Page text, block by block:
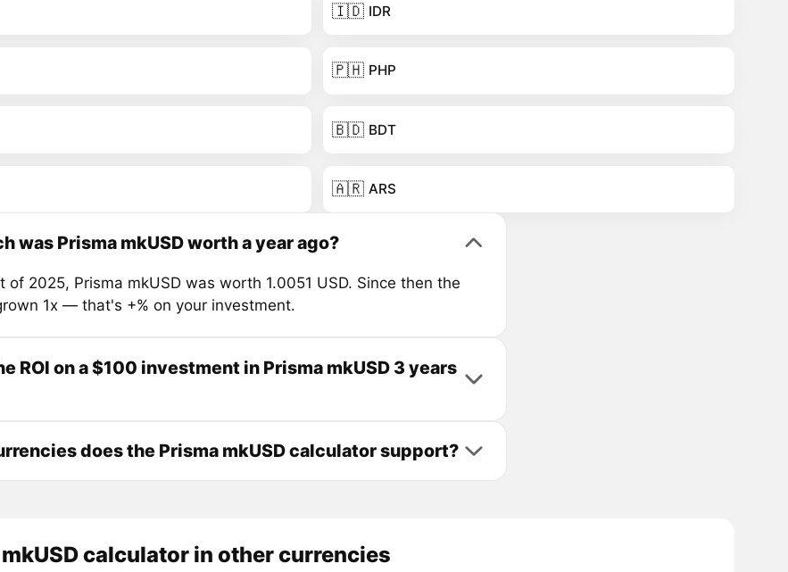
🇮🇩 IDR
🇵🇭 PHP
🇧🇩 BDT
🇦🇷 ARS
was Prisma mkUSD worth a year ago?
of 2025, Prisma mkUSD was worth 1.0051 USD. Since then the
1x — that's +% on your investment.
ROI on a $100 investment in Prisma mkUSD 3 years
does the Prisma mkUSD calculator support?
calculator in other currencies